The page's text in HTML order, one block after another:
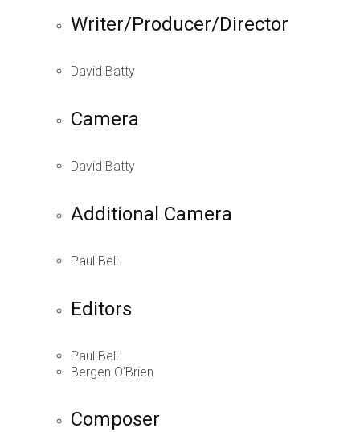
Writer/Producer/Director
David Batty
Camera
David Batty
Additional Camera
Paul Bell
Editors
Paul Bell
Bergen O’Brien
Composer